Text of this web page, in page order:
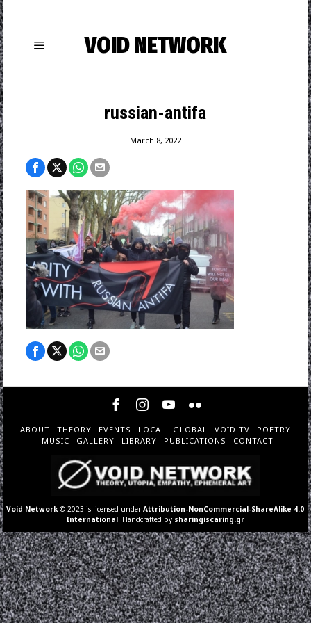
VOID NETWORK
russian-antifa
March 8, 2022
ABOUT THEORY EVENTS LOCAL GLOBAL VOID TV
POETRY
MUSIC
GALLERY LIBRARY PUBLICATIONS CONTACT
Void Network © 2023 is licensed underAttribution-NonCommercial-ShareAlike 4.0
International . Handcrafted by sharingiscaring.gr